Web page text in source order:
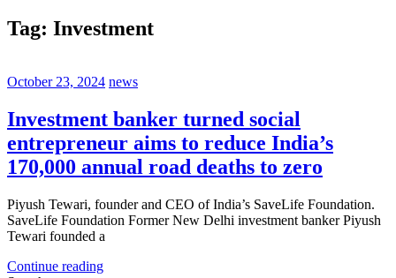
Tag: Investment
October 23, 2024 news
Investment banker turned social
entrepreneur aims to reduce India’s
170,000 annual road deaths to zero
Piyush Tewari, founder and CEO of India’s SaveLife Foundation.
SaveLife Foundation Former New Delhi investment banker Piyush
Tewari founded a
Continue reading